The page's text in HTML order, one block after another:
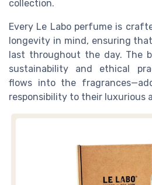
collection.
Every Le Labo perfume is
longevity in mind, ensuring
last throughout the day. The
sustainability and ethical
flows into the
responsibility to their luxurious